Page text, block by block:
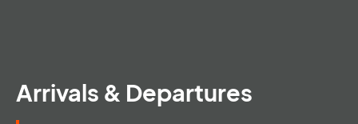
Arrivals & Departures